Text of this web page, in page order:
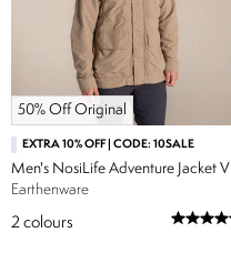
50% Off Original
EXTRA 10% OFF | CODE: 10SALE
Men's NosiLife Adventure Jacket V
Earthenware
2 colours